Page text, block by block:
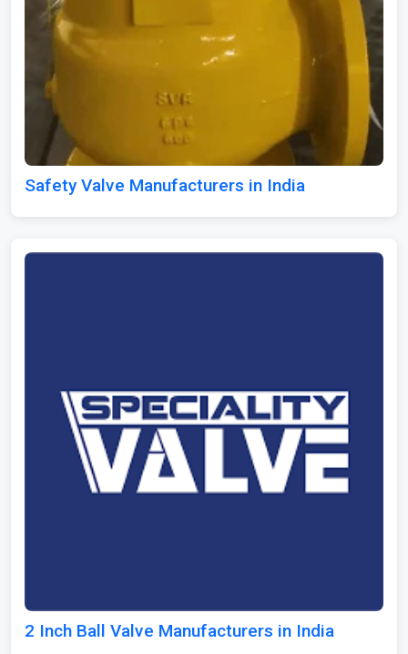
Safety Valve Manufacturers in India
2 Inch Ball Valve Manufacturers in India